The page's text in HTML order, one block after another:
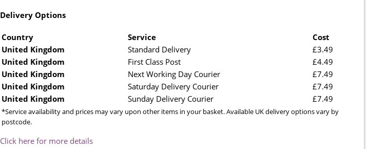
Delivery Options
Country Service Cost
*Service availability and prices may vary upon other items in your basket. Available UK delivery options vary by
postcode.
United Kingdom Standard Delivery
£3.49
United Kingdom
First Class Post
£4.49
United Kingdom
Next Working Day Courier
£7.49
United Kingdom
Saturday Delivery Courier
£7.49
United Kingdom
Sunday Delivery Courier £7.49
Click here for more details